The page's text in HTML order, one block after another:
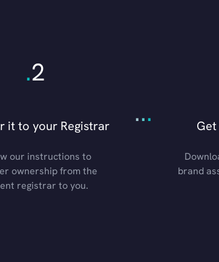
.2
it to your Registrar
our instructions to
ownership from the
registrar to you.
...
brand